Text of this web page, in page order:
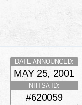
DATE ANNOUNCED:
MAY 25, 2001
NHTSA ID:
#620059